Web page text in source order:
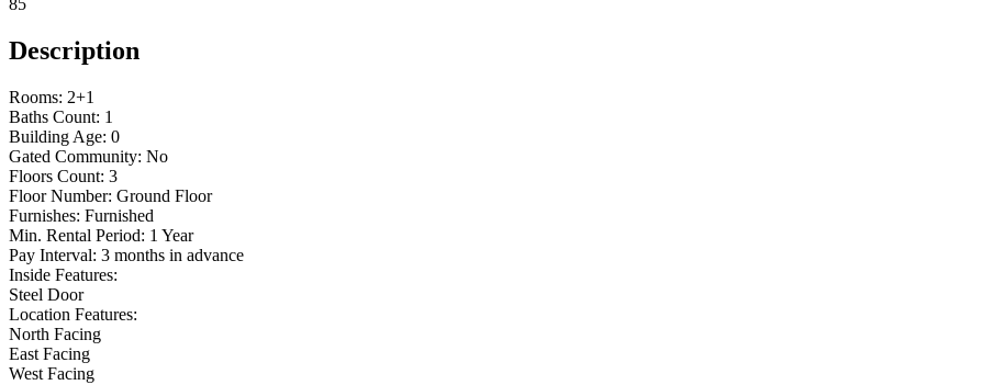
85
Description
Rooms: 2+1
Baths Count: 1
Building Age: 0
Gated Community: No
Floors Count: 3
Floor Number: Ground Floor
Furnishes: Furnished
Min. Rental Period: 1 Year
Pay Interval: 3 months in advance
Inside Features:
Steel Door
Location Features:
North Facing
East Facing
West Facing